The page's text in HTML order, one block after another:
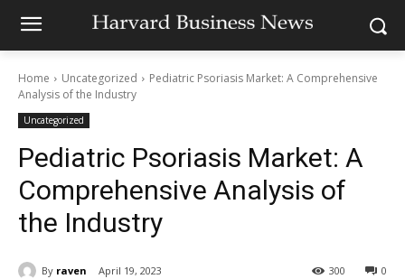
Home Uncategorized
Pediatric Psoriasis Market: A Comprehensive
Analysis of the Industry
Uncategorized
Pediatric Psoriasis Market: A
Comprehensive Analysis of
the Industry
By raven April 19, 2023 0
300